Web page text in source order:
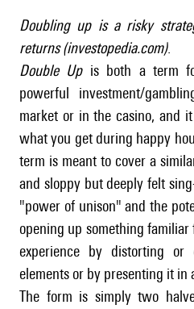
Doubling up is a risky
returns (investopedia.com).
Double Upis both a term
powerful investment/
market or in the casino, and
what you get during happy
term is meant to cover a
and sloppy but deeply felt
"power of unison" and the
opening up something
experience by distorting or
elements or by presenting it in
The form is simply two